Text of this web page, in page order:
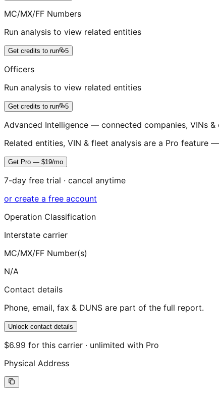
MC/MX/FF Numbers
Run analysis to view related entities
Get credits to run 5
Officers
Run analysis to view related entities
Get credits to run 5
Advanced Intelligence — connected companies, VINs &
Related entities, VIN & fleet analysis are a Pro feature
Get Pro — $19/mo
7-day free trial · cancel anytime
or create a free account
Operation Classification
Interstate carrier
MC/MX/FF Number(s)
N/A
Contact details
Phone, email, fax & DUNS are part of the full report.
Unlock contact details
$6.99 for this carrier · unlimited with Pro
Physical Address